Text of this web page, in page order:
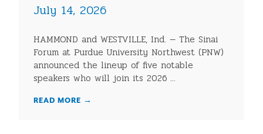
July 14, 2026
HAMMOND and WESTVILLE, Ind. — The Sinai
Forum at Purdue University Northwest (PNW)
announced the lineup of five notable
speakers who will join its 2026 ...
READ MORE →